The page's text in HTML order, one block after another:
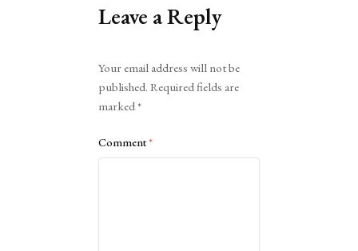
Leave a Reply
Your email address will not be
published. Required fields are
marked*
Comment*